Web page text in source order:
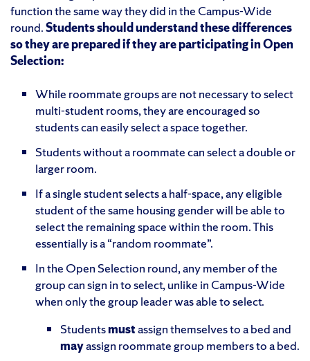
function the same way they did in the Campus-Wide
round.Students should understand these differences
so they are prepared if they are participating in Open
Selection:
While roommate groups are not necessary to select
multi-student rooms, they are encouraged so
students can easily select a space together.
Students without a roommate can select a double or
larger room.
If a single student selects a half-space, any eligible
student of the same housing gender will be able to
select the remaining space within the room. This
essentially is a “random roommate”.
In the Open Selection round, any member of the
group can sign in to select, unlike in Campus-Wide
when only the group leader was able to select.
Studentsmustassign themselves to a bed and
mayassign roommate group members to a bed.